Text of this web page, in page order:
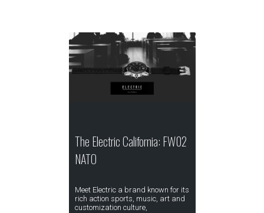
The Electric California: FW02
NATO
Meet Electric a brand known for its
rich action sports, music, art and
customization culture,